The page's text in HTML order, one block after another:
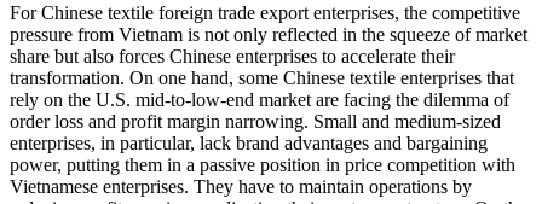
For Chinese textile foreign trade export enterprises, the competitive
pressure from Vietnam is not only reflected in the squeeze of market
share but also forces Chinese enterprises to accelerate their
transformation. On one hand, some Chinese textile enterprises that
rely on the U.S. mid-to-low-end market are facing the dilemma of
order loss and profit margin narrowing. Small and medium-sized
enterprises, in particular, lack brand advantages and bargaining
power, putting them in a passive position in price competition with
Vietnamese enterprises. They have to maintain operations by